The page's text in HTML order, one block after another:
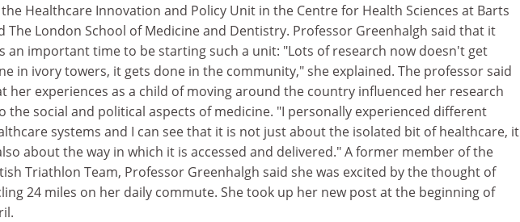
Healthcare Innovation and Policy Unit in the Centre for Health Sciences at Barts
The London School of Medicine and Dentistry. Professor Greenhalgh said that it
an important time to be starting such a unit: "Lots of research now doesn't get
in ivory towers, it gets done in the community," she explained. The professor said
her experiences as a child of moving around the country influenced her research
the social and political aspects of medicine. "I personally experienced different
systems and I can see that it is not just about the isolated bit of healthcare, it
about the way in which it is accessed and delivered." A former member of the
Triathlon Team, Professor Greenhalgh said she was excited by the thought of
24 miles on her daily commute. She took up her new post at the beginning of